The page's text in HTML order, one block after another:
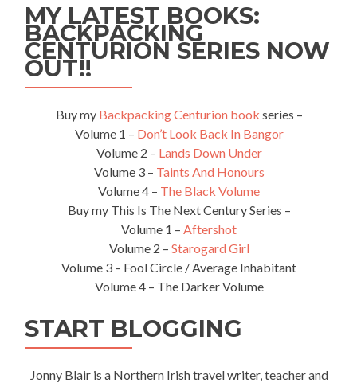
the
Euro
Hostel,
Helsinki
MY LATEST BOOKS:
BACKPACKING
CENTURION SERIES NOW
OUT!!
Buy my Backpacking Centurion book series –
Volume 1 – Don’t Look Back In Bangor
Volume 2 – Lands Down Under
Volume 3 – Taints And Honours
Volume 4 – The Black Volume
Buy my This Is The Next Century Series –
Volume 1 – Aftershot
Volume 2 – Starogard Girl
Volume 3 – Fool Circle / Average Inhabitant
Volume 4 – The Darker Volume
START BLOGGING
Jonny Blair is a Northern Irish travel writer, teacher and